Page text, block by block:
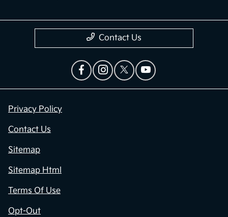
Contact Us
Privacy Policy
Contact Us
Sitemap
Sitemap Html
Terms Of Use
Opt-Out